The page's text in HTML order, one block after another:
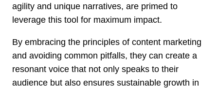
agility and unique narratives, are primed to
leverage this tool for maximum impact.
By embracing the principles of content marketing
and avoiding common pitfalls, they can create a
resonant voice that not only speaks to their
audience but also ensures sustainable growth in